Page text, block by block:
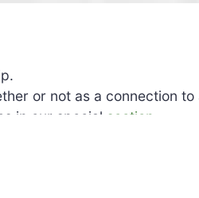
or not as a connection
in our special section.